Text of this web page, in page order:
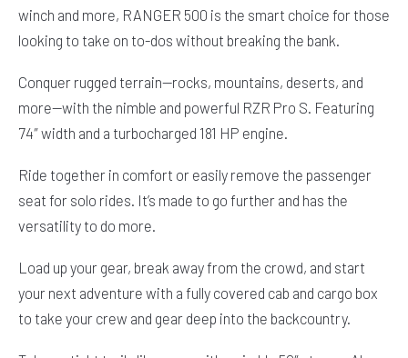
winch and more, RANGER 500 is the smart choice for those
looking to take on to-dos without breaking the bank.
Conquer rugged terrain—rocks, mountains, deserts, and
more—with the nimble and powerful RZR Pro S. Featuring
74″ width and a turbocharged 181 HP engine.
Ride together in comfort or easily remove the passenger
seat for solo rides. It’s made to go further and has the
versatility to do more.
Load up your gear, break away from the crowd, and start
your next adventure with a fully covered cab and cargo box
to take your crew and gear deep into the backcountry.